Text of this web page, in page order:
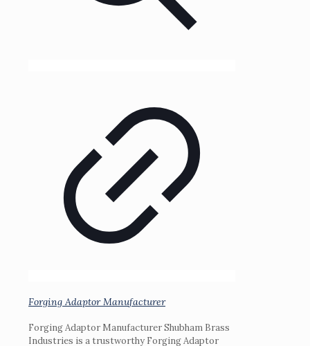
Forging Adaptor Manufacturer
Forging Adaptor Manufacturer Shubham Brass
Industries is a trustworthy Forging Adaptor